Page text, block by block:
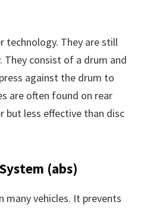
technology. They are still
They consist of a drum and
against the drum to
are often found on rear
but less effective than disc
(abs)
many vehicles. It prevents